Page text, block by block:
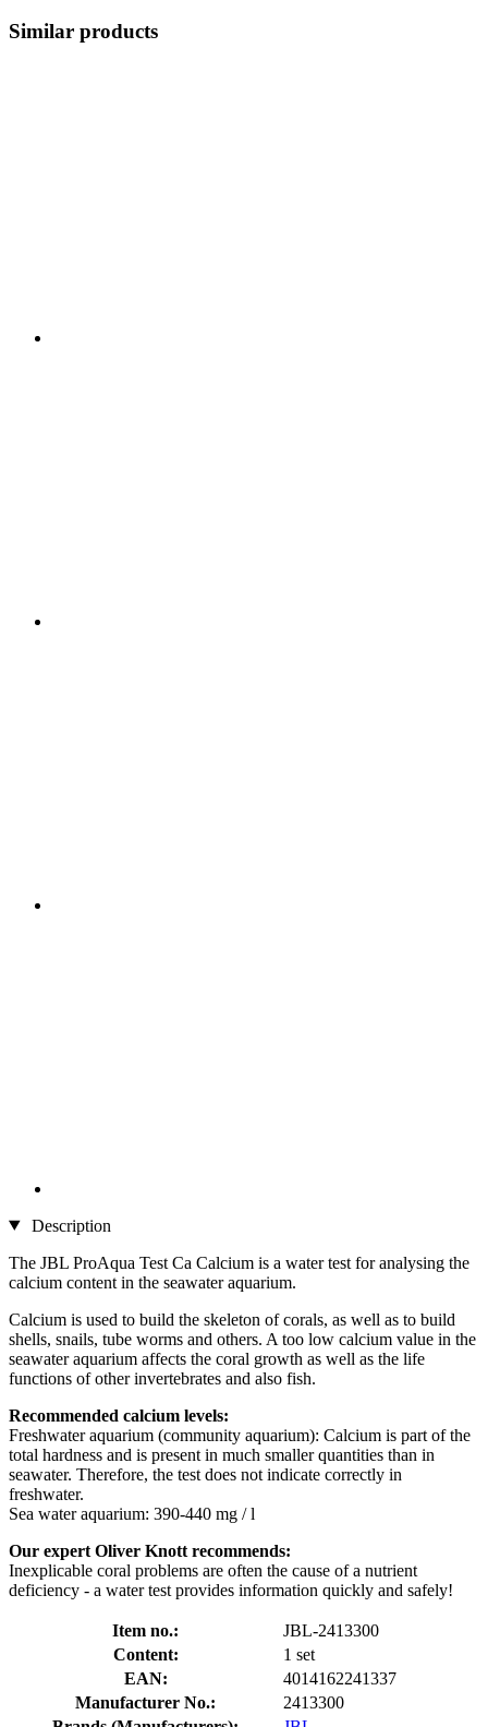
Similar products
Description
The JBL ProAqua Test Ca Calcium is a water test for analysing the
calcium content in the seawater aquarium.
Calcium is used to build the skeleton of corals, as well as to build
shells, snails, tube worms and others. A too low calcium value in the
seawater aquarium affects the coral growth as well as the life
functions of other invertebrates and also fish.
Recommended calcium levels:
Freshwater aquarium (community aquarium): Calcium is part of the
total hardness and is present in much smaller quantities than in
seawater. Therefore, the test does not indicate correctly in
freshwater.
Sea water aquarium: 390-440 mg / l
Our expert Oliver Knott recommends:
Inexplicable coral problems are often the cause of a nutrient
deficiency - a water test provides information quickly and safely!
Item no.:
JBL-2413300
Content:
1 set
EAN:
4014162241337
Manufacturer No.:
2413300